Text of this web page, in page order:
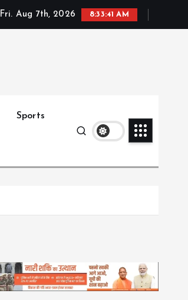
Fri. Aug 7th, 2026 8:33:42 AM
Sports